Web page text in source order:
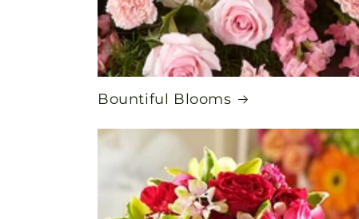
Bountiful Blooms